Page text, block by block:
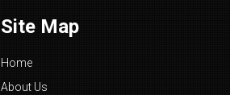
Site Map
Home
About Us